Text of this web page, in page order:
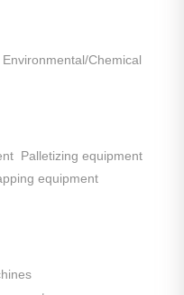
Environmental/Chemical
Palletizing equipment
equipment